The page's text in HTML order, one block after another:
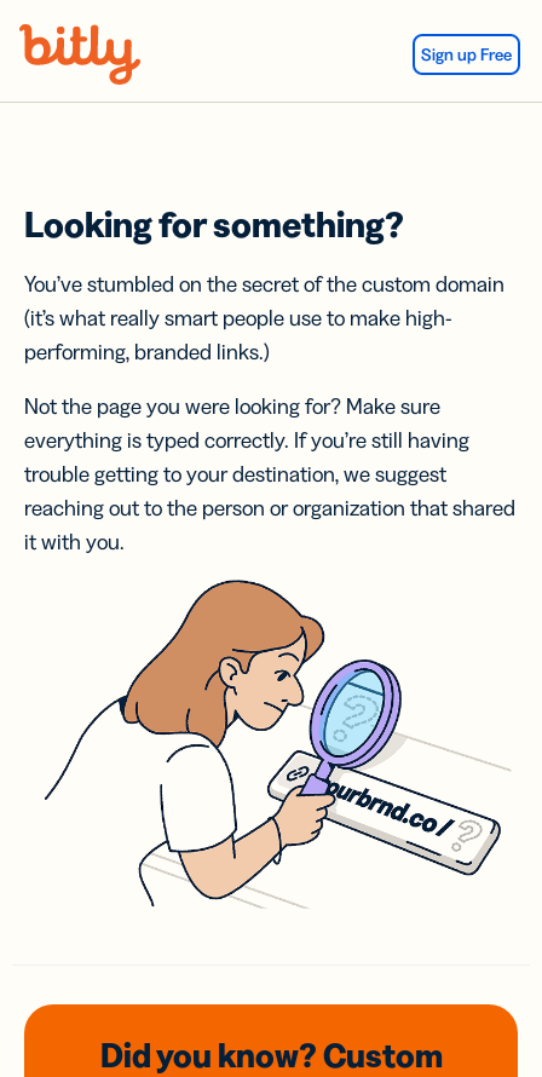
Sign up Free
Looking for something?
You’ve stumbled on the secret of the custom domain
(it’s what really smart people use to make high-
performing, branded links.)
Not the page you were looking for? Make sure
everything is typed correctly. If you’re still having
trouble getting to your destination, we suggest
reaching out to the person or organization that shared
it with you.
Did you know? Custom